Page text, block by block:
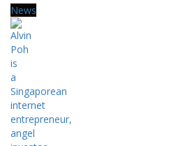
News